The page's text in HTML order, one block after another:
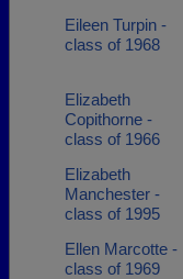
Eileen Turpin -
class of 1968
Elizabeth
Copithorne -
class of 1966
Elizabeth
Manchester -
class of 1995
Ellen Marcotte -
class of 1969